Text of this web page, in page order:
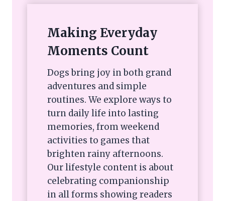
Making Everyday
Moments Count
Dogs bring joy in both grand
adventures and simple
routines. We explore ways to
turn daily life into lasting
memories, from weekend
activities to games that
brighten rainy afternoons.
Our lifestyle content is about
celebrating companionship
in all forms showing readers